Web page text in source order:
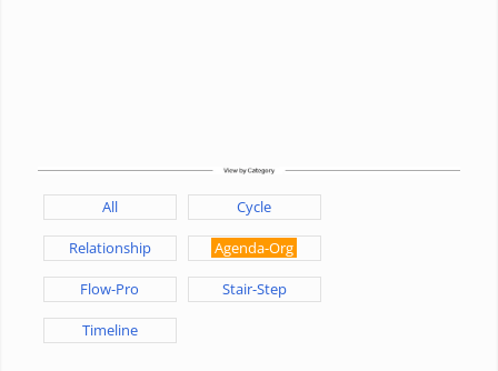
All Cycle
Relationship Agenda-Org
Flow-Pro Stair-Step
Timeline